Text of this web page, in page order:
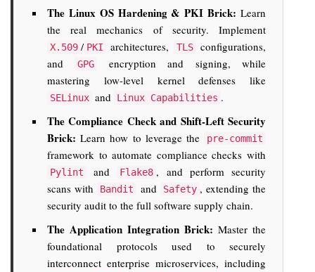
The Linux OS Hardening & PKI Brick: Learn
the real mechanics of security. Implement
X.509 / PKI architectures, TLS
configurations,
and
GPG
encryption and signing, while
mastering low-level kernel defenses like
SELinux and Linux Capabilities .
The Compliance Check and Shift-Left Security
Brick: Learn how to leverage the pre-commit
framework to automate compliance checks with
Pylint and Flake8 , and perform security
scans with
Bandit and Safety , extending the
security audit to the full software supply chain.
The Application Integration Brick: Master the
foundational protocols used to securely
interconnect enterprise microservices, including